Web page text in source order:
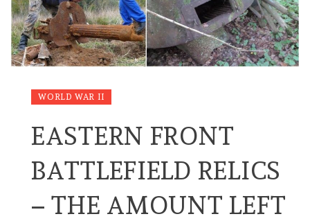
WORLD WAR II
EASTERN FRONT
BATTLEFIELD RELICS
– THE AMOUNT LEFT